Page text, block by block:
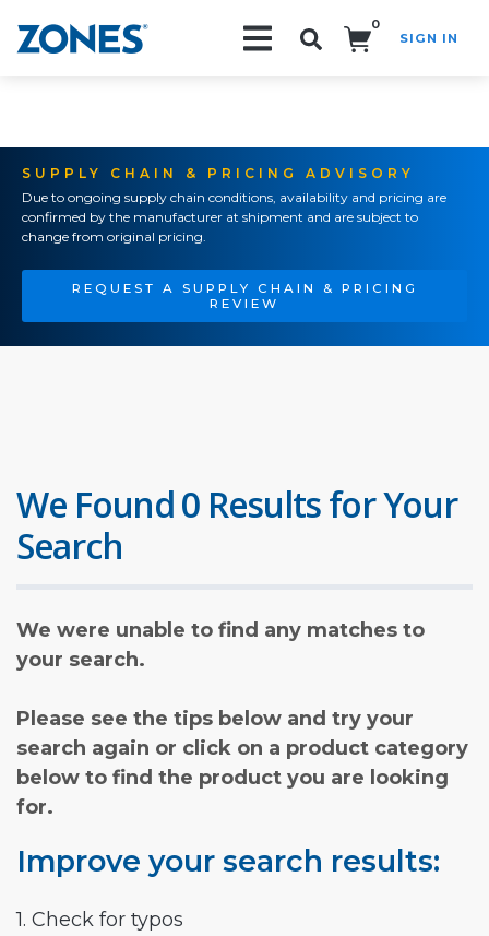
0
SIGN IN
SUPPLY CHAIN & PRICING ADVISORY
Due to ongoing supply chain conditions, availability and pricing are
confirmed by the manufacturer at shipment and are subject to
change from original pricing.
REQUEST A SUPPLY CHAIN & PRICING
REVIEW
We Found 0 Results for Your
Search
We were unable to find any matches to
your search.
Please see the tips below and try your
search again or click on a product category
below to find the product you are looking
for.
Improve your search results:
1. Check for typos